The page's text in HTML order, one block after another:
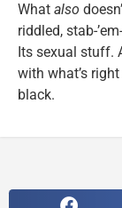
What also
riddled, stab-
Its sexual stuff.
with what’s
black.